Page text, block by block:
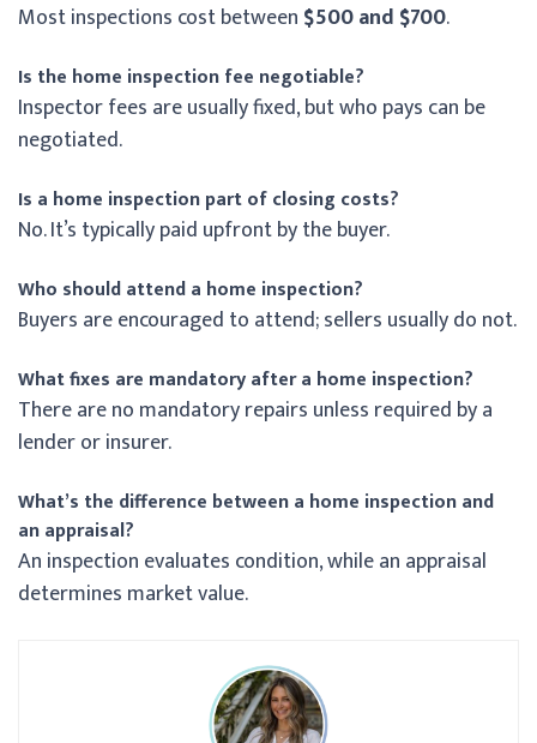
Most inspections cost between $500 and $700.
Is the home inspection fee negotiable?
Inspector fees are usually fixed, but who pays can be
negotiated.
Is a home inspection part of closing costs?
No. It’s typically paid upfront by the buyer.
Who should attend a home inspection?
Buyers are encouraged to attend; sellers usually do not.
What fixes are mandatory after a home inspection?
There are no mandatory repairs unless required by a
lender or insurer.
What’s the difference between a home inspection and
an appraisal?
An inspection evaluates condition, while an appraisal
determines market value.